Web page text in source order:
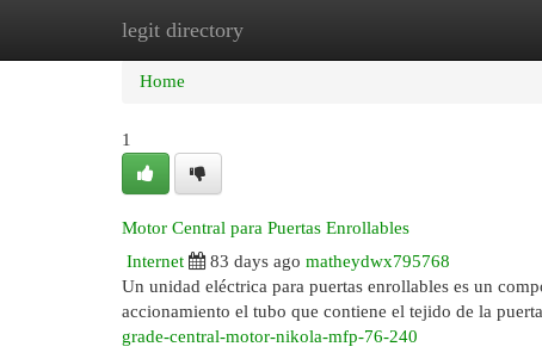
legit directory
Home New Site Listings
Home
1
Motor Central para Puertas Enrollables
Internet
83 days ago matheydwx795768
Un unidad eléctrica para puertas enrollables es un
accionamiento el tubo que contiene el tejido de la
grade-central-motor-nikola-mfp-76-240